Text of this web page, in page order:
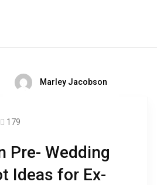
Marley Jacobson
179
Pre- Wedding
Ideas for Ex-